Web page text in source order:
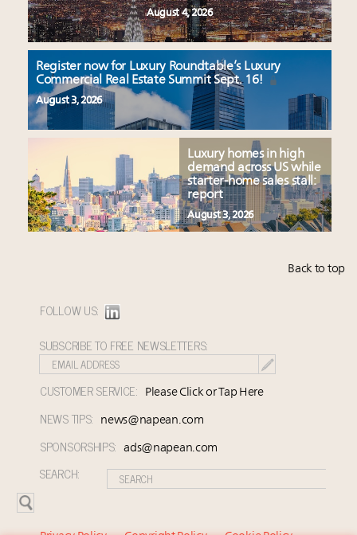
August 4, 2026
Register now for Luxury Roundtable’s Luxury
Commercial Real Estate Summit Sept. 16!
August 3, 2026
Luxury homes in high
demand across US while
starter-home sales stall:
report
August 3, 2026
Back to top
FOLLOW US:
SUBSCRIBE TO FREE NEWSLETTERS:
CUSTOMER SERVICE: Please Click or Tap Here
NEWS TIPS: news@napean.com
SPONSORSHIPS: ads@napean.com
SEARCH: